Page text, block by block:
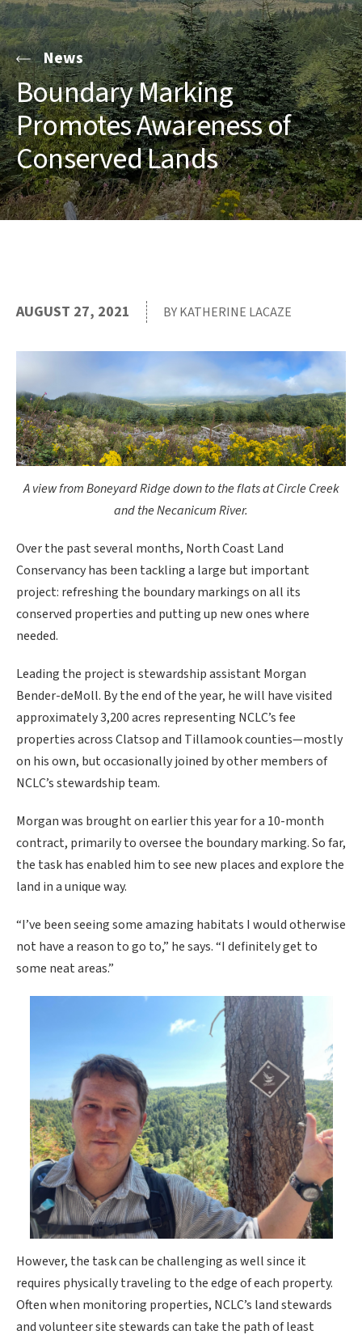
News
Boundary Marking
Promotes Awareness of
Conserved Lands
AUGUST 27, 2021 BY KATHERINE LACAZE
A view from Boneyard Ridge down to the flats at Circle Creek
and the Necanicum River.
Over the past several months, North Coast Land
Conservancy has been tackling a large but important
project: refreshing the boundary markings on all its
conserved properties and putting up new ones where
needed.
Leading the project is stewardship assistant Morgan
Bender-deMoll. By the end of the year, he will have visited
approximately 3,200 acres representing NCLC’s fee
properties across Clatsop and Tillamook counties—mostly
on his own, but occasionally joined by other members of
NCLC’s stewardship team.
Morgan was brought on earlier this year for a 10-month
contract, primarily to oversee the boundary marking. So far,
the task has enabled him to see new places and explore the
land in a unique way.
“I’ve been seeing some amazing habitats I would otherwise
not have a reason to go to,” he says. “I definitely get to
some neat areas.”
However, the task can be challenging as well since it
requires physically traveling to the edge of each property.
Often when monitoring properties, NCLC’s land stewards
and volunteer site stewards can take the path of least